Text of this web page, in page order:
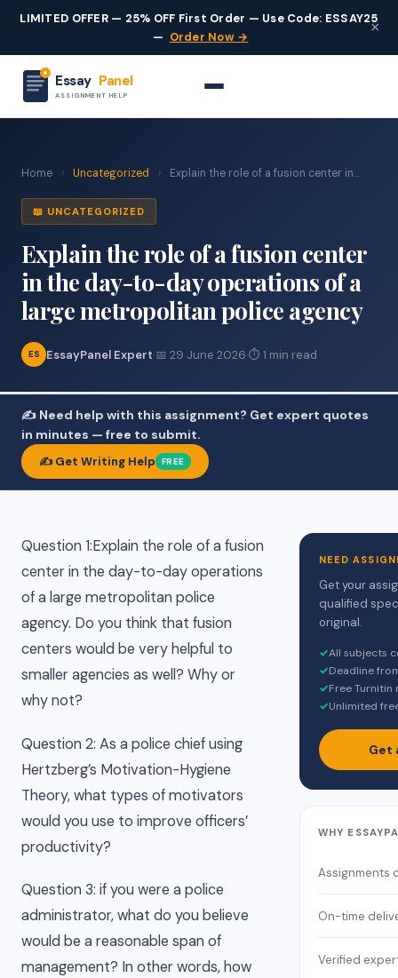
LIMITED OFFER — 25% OFF First Order — Use Code: ESSAY25
— Order Now →
×
Essay Panel
ASSIGNMENT HELP
Home › Uncategorized › Explain the role of a fusion center in...
📖 UNCATEGORIZED
Explain the role of a fusion center
in the day-to-day operations of a
large metropolitan police agency
ES EssayPanel Expert·📅 29 June 2026·⏱ 1 min read
✍️ Need help with this assignment? Get expert quotes
in minutes — free to submit.
✍️ Get Writing Help FREE
Question 1:Explain the role of a fusion
center in the day-to-day operations
of a large metropolitan police
agency. Do you think that fusion
centers would be very helpful to
smaller agencies as well? Why or
why not?
Question 2: As a police chief using
Hertzberg’s Motivation-Hygiene
Theory, what types of motivators
would you use to improve officers’
productivity?
Question 3: if you were a police
administrator, what do you believe
would be a reasonable span of
management? In other words, how
NEED
Get your
qualified
original.
✓All subjects
✓Deadline
✓Free
✓Unlimited
Get
WHY
Assignments
On-time
Verified